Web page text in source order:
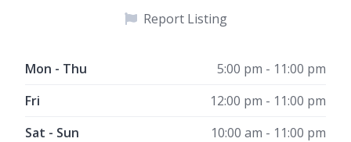
Report Listing
Mon - Thu
5:00 pm - 11:00 pm
Fri
12:00 pm - 11:00 pm
Sat - Sun
10:00 am - 11:00 pm